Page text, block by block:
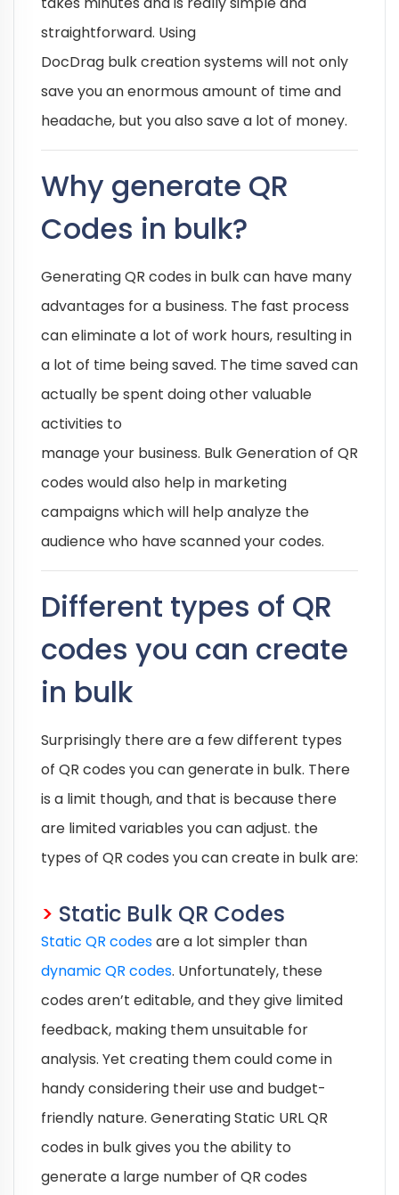
straightforward. Using
DocDrag bulk creation systems will not only
save you an enormous amount of time and
headache, but you also save a lot of money.
Why generate QR
Codes in bulk?
Generating QR codes in bulk can have many
advantages for a business. The fast process
can eliminate a lot of work hours, resulting in
a lot of time being saved. The time saved can
actually be spent doing other valuable
activities to
manage your business. Bulk Generation of QR
codes would also help in marketing
campaigns which will help analyze the
audience who have scanned your codes.
Different types of QR
codes you can create
in bulk
Surprisingly there are a few different types
of QR codes you can generate in bulk. There
is a limit though, and that is because there
are limited variables you can adjust. the
types of QR codes you can create in bulk are:
> Static Bulk QR Codes
Static QR codesare a lot simpler than
dynamic QR codes. Unfortunately, these
codes aren’t editable, and they give limited
feedback, making them unsuitable for
analysis. Yet creating them could come in
handy considering their use and budget-
friendly nature. Generating Static URL QR
codes in bulk gives you the ability to
generate a large number of QR codes